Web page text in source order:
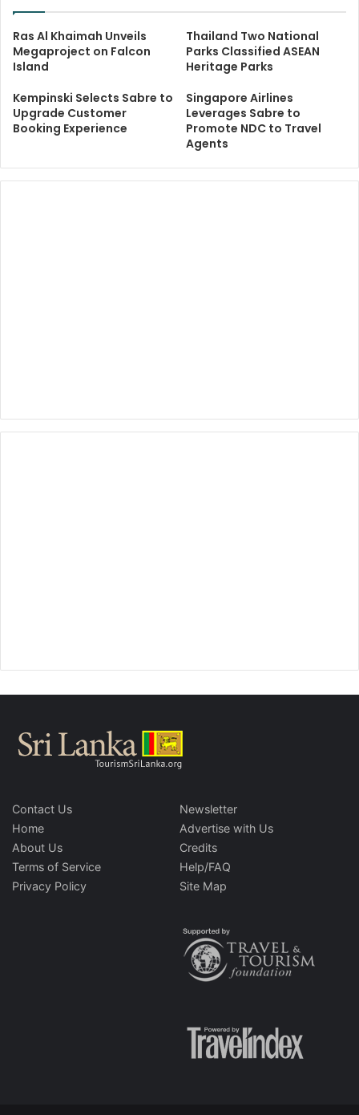
Ras Al Khaimah Unveils
Megaproject on Falcon
Island
Thailand Two National
Parks Classified ASEAN
Heritage Parks
Kempinski Selects Sabre to
Upgrade Customer
Booking Experience
Singapore Airlines
Leverages Sabre to
Promote NDC to Travel
Agents
Contact Us
Home
About Us
Terms of Service
Privacy Policy
Newsletter
Advertise with Us
Credits
Help/FAQ
Site Map